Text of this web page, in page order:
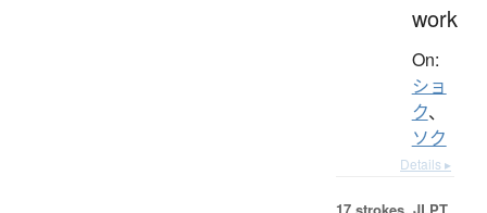
work
On:
ショ
ク、
ソク
Details ▸